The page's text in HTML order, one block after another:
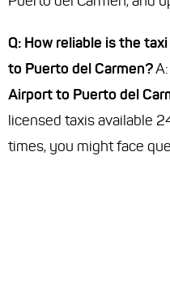
Q: How reliable is the
to Puerto del Carmen?
Airport to Puerto del
licensed taxis available
times, you might face